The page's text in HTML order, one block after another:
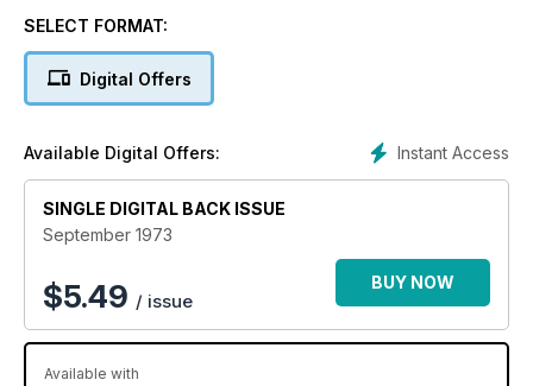
SELECT FORMAT:
Digital Offers
Instant Access
Available Digital Offers:
SINGLE DIGITAL BACK ISSUE
September 1973
$5.49 / issue
BUY NOW
Available with